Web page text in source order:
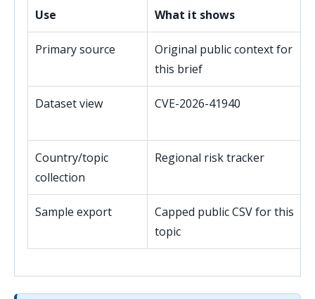
Use What it shows
Primary source
Original public context for
this brief
Dataset view CVE-2026-41940
Country/topic
collection
Regional risk tracker
Sample export
Capped public CSV for this
topic